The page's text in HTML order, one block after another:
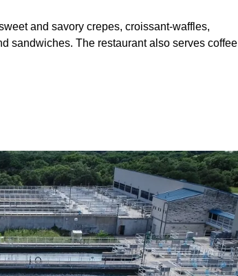
and savory crepes, croissant-waffles,
sandwiches. The restaurant also serves coffee